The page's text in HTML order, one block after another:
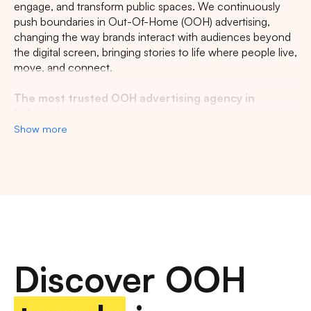
engage, and transform public spaces. We continuously
push boundaries in Out-Of-Home (OOH) advertising,
changing the way brands interact with audiences beyond
the digital screen, bringing stories to life where people live,
move, and connect.
The most trusted OOH advertising agency in
delivering high-impact campaigns across Indonesia's
bustling cities and beyond, we redefine what's possible in
OOH advertising.
Show more
Discover OOH